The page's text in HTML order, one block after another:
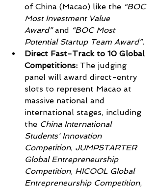
of China (Macao) like the “BOC
Most Investment Value
Award” and “BOC Most
Potential Startup Team Award”.
Direct Fast-Track to 10 Global
Competitions: The judging
panel will award direct-entry
slots to represent Macao at
massive national and
international stages, including
the China International
Students' Innovation
Competition, JUMPSTARTER
Global Entrepreneurship
Competition, HICOOL Global
Entrepreneurship Competition,